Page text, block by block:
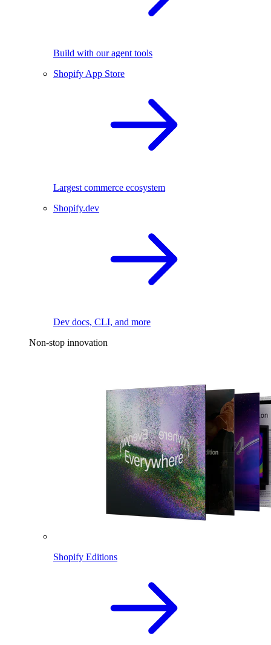
Build with our agent tools
Shopify App Store
Largest commerce ecosystem
Shopify.dev
Dev docs, CLI, and more
Non-stop innovation
Shopify Editions